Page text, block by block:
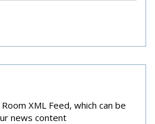
XML Feed, which can be
news content